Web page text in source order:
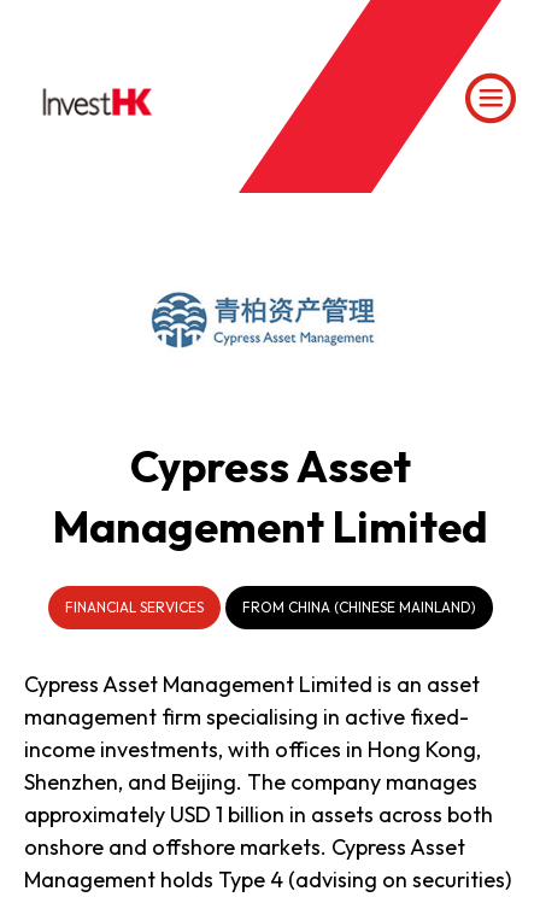
Cypress Asset
Management Limited
FINANCIAL SERVICES FROM CHINA (CHINESE MAINLAND)
Cypress Asset Management Limited is an asset
management firm specialising in active fixed-
income investments, with offices in Hong Kong,
Shenzhen, and Beijing. The company manages
approximately USD 1 billion in assets across both
onshore and offshore markets. Cypress Asset
Management holds Type 4 (advising on securities)